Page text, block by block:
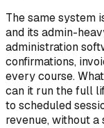
The same system
and its admin-
administration
confirmations,
every course.
can it run the full
to scheduled
revenue, without a